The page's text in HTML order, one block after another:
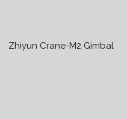
Zhiyun Crane-M2 Gimbal